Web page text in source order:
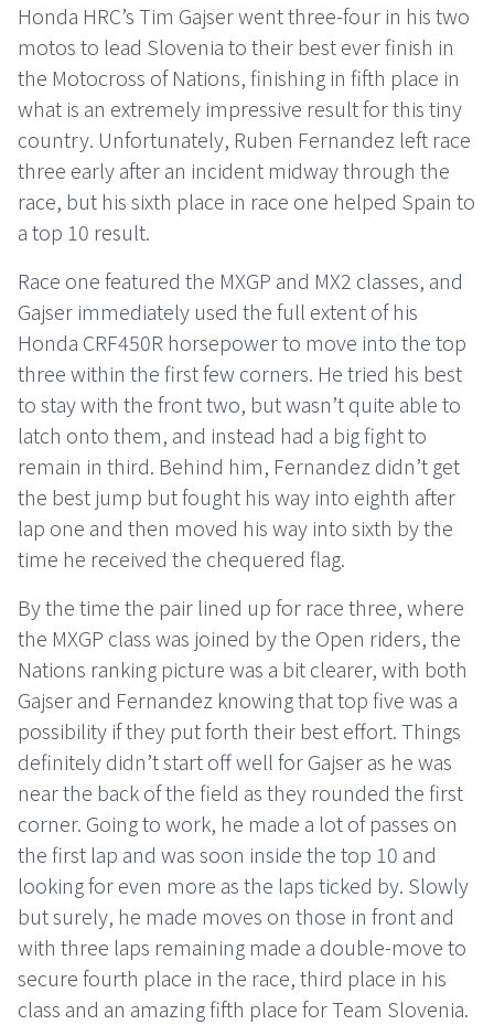
Honda HRC’s Tim Gajser went three-four in his two
motos to lead Slovenia to their best ever finish in
the Motocross of Nations, finishing in fifth place in
what is an extremely impressive result for this tiny
country. Unfortunately, Ruben Fernandez left race
three early after an incident midway through the
race, but his sixth place in race one helped Spain to
a top 10 result.
Race one featured the MXGP and MX2 classes, and
Gajser immediately used the full extent of his
Honda CRF450R horsepower to move into the top
three within the first few corners. He tried his best
to stay with the front two, but wasn’t quite able to
latch onto them, and instead had a big fight to
remain in third. Behind him, Fernandez didn’t get
the best jump but fought his way into eighth after
lap one and then moved his way into sixth by the
time he received the chequered flag.
By the time the pair lined up for race three, where
the MXGP class was joined by the Open riders, the
Nations ranking picture was a bit clearer, with both
Gajser and Fernandez knowing that top five was a
possibility if they put forth their best effort. Things
definitely didn’t start off well for Gajser as he was
near the back of the field as they rounded the first
corner. Going to work, he made a lot of passes on
the first lap and was soon inside the top 10 and
looking for even more as the laps ticked by. Slowly
but surely, he made moves on those in front and
with three laps remaining made a double-move to
secure fourth place in the race, third place in his
class and an amazing fifth place for Team Slovenia.